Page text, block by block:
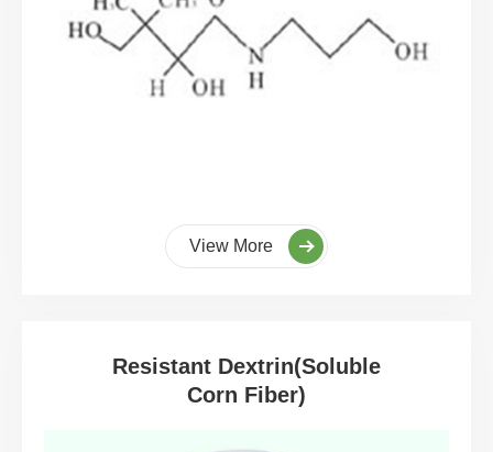
View More
Resistant Dextrin(Soluble
Corn Fiber)